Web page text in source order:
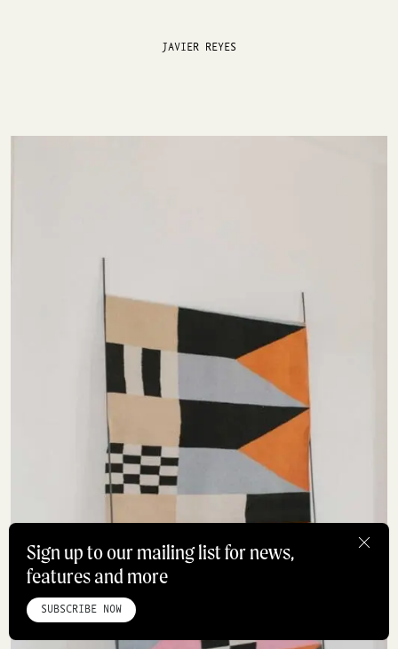
JAVIER REYES
HOME ABOUT STUDIO
PRIVACY POLICY
Sign up to our mailing list for news,
features and more
SUBSCRIBE NOW